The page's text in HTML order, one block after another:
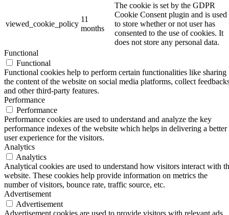
viewed_cookie_policy
11
months
The cookie is set by the GDPR
Cookie Consent plugin and is used
to store whether or not user has
consented to the use of cookies. It
does not store any personal data.
Functional
Functional
Functional cookies help to perform certain functionalities like sharing
the content of the website on social media platforms, collect
and other third-party features.
Performance
Performance
Performance cookies are used to understand and analyze the key
performance indexes of the website which helps in delivering a better
user experience for the visitors.
Analytics
Analytics
Analytical cookies are used to understand how visitors interact with
website. These cookies help provide information on metrics the
number of visitors, bounce rate, traffic source, etc.
Advertisement
Advertisement
Advertisement cookies are used to provide visitors with relevant ads